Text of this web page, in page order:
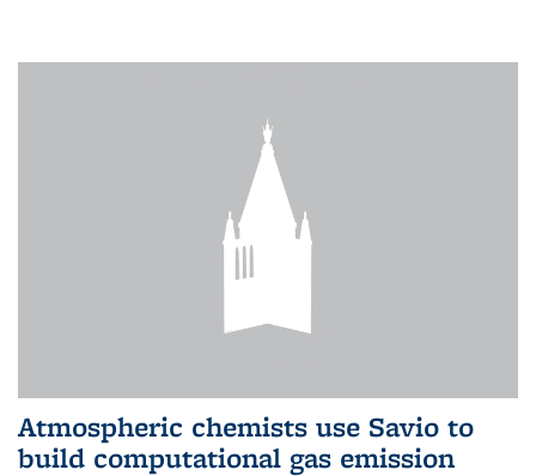
Atmospheric chemists use Savio to
build computational gas emission